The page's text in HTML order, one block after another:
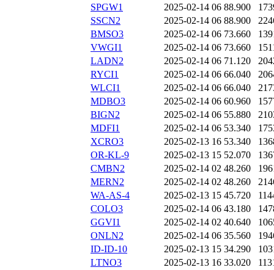
SPGW1
2025-02-14 06 88.900
SSCN2
2025-02-14 06 88.900
BMSO3
2025-02-14 06 73.660
VWGI1
2025-02-14 06 73.660
LADN2
2025-02-14 06 71.120
RYCI1
2025-02-14 06 66.040
WLCI1
2025-02-14 06 66.040
MDBO3
2025-02-14 06 60.960
BIGN2
2025-02-14 06 55.880
MDFI1
2025-02-14 06 53.340
XCRO3
2025-02-13 16 53.340
OR-KL-9
2025-02-13 15 52.070
CMBN2
2025-02-14 02 48.260
MERN2
2025-02-14 02 48.260
WA-AS-4
2025-02-13 15 45.720
COLO3
2025-02-14 06 43.180
GGVI1
2025-02-14 02 40.640
ONLN2
2025-02-14 06 35.560
ID-ID-10
2025-02-13 15 34.290
LTNO3
2025-02-13 16 33.020